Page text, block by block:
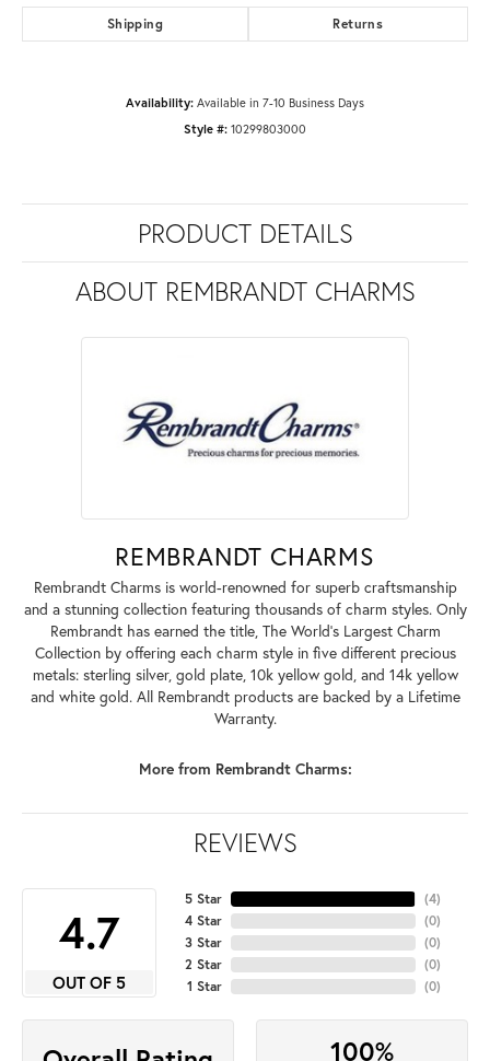
Shipping Returns
Availability: Available in 7-10 Business Days
Style #: 10299803000
PRODUCT DETAILS
ABOUT REMBRANDT CHARMS
REMBRANDT CHARMS
Rembrandt Charms is world-renowned for superb craftsmanship
and a stunning collection featuring thousands of charm styles. Only
Rembrandt has earned the title, The World's Largest Charm
Collection by offering each charm style in five different precious
metals: sterling silver, gold plate, 10k yellow gold, and 14k yellow
and white gold. All Rembrandt products are backed by a Lifetime
Warranty.
More from Rembrandt Charms:
REVIEWS
4.7
OUT OF 5
5 Star
4 Star
3 Star
2 Star
1 Star
(4)
(0)
(0)
(0)
(0)
100%